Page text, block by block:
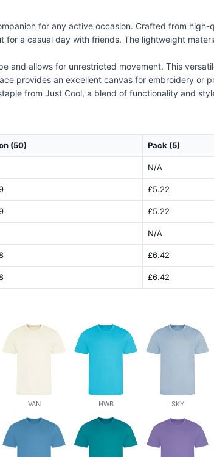
for any active occasion. Crafted from
a casual day with friends. The lightweight
and allows for unrestricted movement. This
provides an excellent canvas for embroidery or
from Just Cool, a blend of functionality and
(50) Pack (5)
N/A
£5.22
£5.22
N/A
£6.42
£6.42
VAN HWB SKY